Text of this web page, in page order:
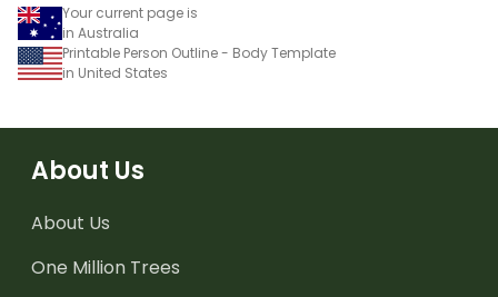
Your current page is
in Australia
Printable Person Outline - Body Template
in United States
About Us
About Us
One Million Trees